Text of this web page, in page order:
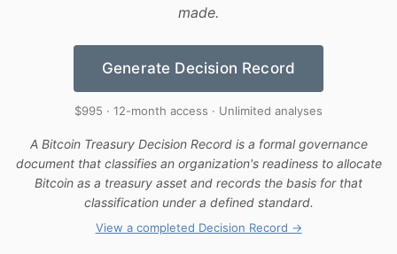
made.
Generate Decision Record
$995 · 12-month access · Unlimited analyses
A Bitcoin Treasury Decision Record is a formal governance
document that classifies an organization's readiness to allocate
Bitcoin as a treasury asset and records the basis for that
classification under a defined standard.
View a completed Decision Record →